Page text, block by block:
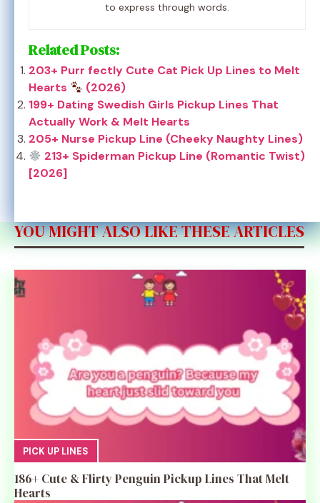
to express through words.
Related Posts:
203+ Purr fectly Cute Cat Pick Up Lines to Melt
Hearts
(2026)
199+ Dating Swedish Girls Pickup Lines That
Actually Work & Melt Hearts
205+ Nurse Pickup Line (Cheeky Naughty Lines)
213+ Spiderman Pickup Line (Romantic Twist)
[2026]
YOU MIGHT ALSO LIKE THESE ARTICLES
PICK UP LINES
186+ Cute & Flirty Penguin Pickup Lines That Melt
Hearts